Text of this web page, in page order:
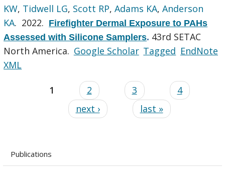
KW, Tidwell LG, Scott RP,Adams KA,Anderson
KA. 2022. Firefighter Dermal Exposure to PAHs
Assessed with Silicone Samplers. 43rd SETAC
North America. Google Scholar Tagged EndNote
XML
1 2 3
4
next ›
last »
Publications